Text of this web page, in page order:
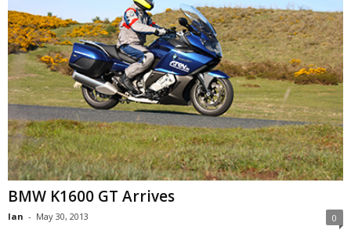
BMW K1600 GT Arrives
Ian - May 30, 2013 0